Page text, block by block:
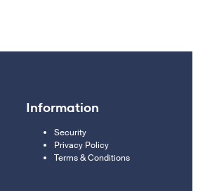
Information
Security
Privacy Policy
Terms & Conditions